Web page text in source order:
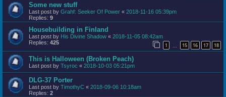
Some new stuff
Last post by Grahf: Seeker Of Power « 2018-11-16 05:39pm
Replies: 9
Housebuilding in Finland
Last post by His Divine Shadow « 2018-11-05 08:42am
Replies: 425 1 15 16 17 18
This is Halloween (Broken Peach)
Last post by Tsyroc « 2018-10-03 05:21pm
DLG-37 Porter
Last post by TimothyC « 2018-09-06 10:18am
Replies: 2